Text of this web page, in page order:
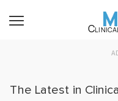
The Latest in